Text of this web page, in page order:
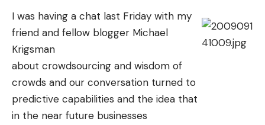
I was having a chat last Friday with my
friend and fellow blogger Michael
Krigsman
about crowdsourcing and wisdom of
crowds and our conversation turned to
predictive capabilities and the idea that
in the near future businesses